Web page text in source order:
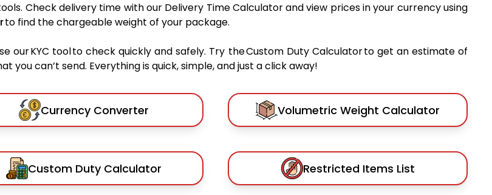
Check delivery time with our Delivery Time Calculator and view prices in your currency using
to find the chargeable weight of your package.
our KYC tool to check quickly and safely. Try the Custom Duty Calculator to get an estimate of
can’t send. Everything is quick, simple, and just a click away!
Currency Converter Volumetric Weight Calculator
Custom Duty Calculator Restricted Items List